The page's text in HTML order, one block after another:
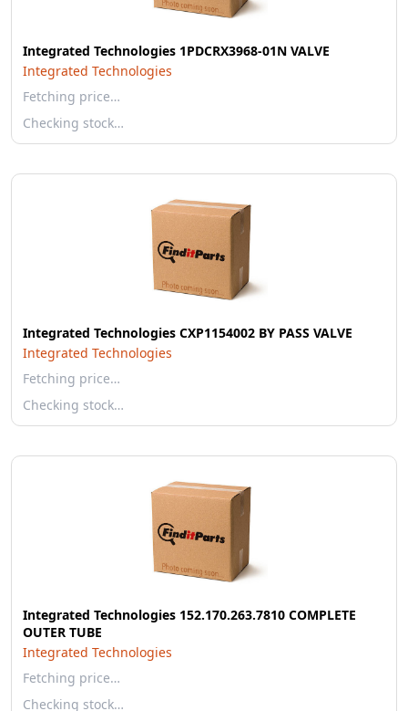
Integrated Technologies 1PDCRX3968-01N VALVE
Integrated Technologies
Fetching price…
Checking stock…
Integrated Technologies CXP1154002 BY PASS VALVE
Integrated Technologies
Fetching price…
Checking stock…
Integrated Technologies 152.170.263.7810 COMPLETE
OUTER TUBE
Integrated Technologies
Fetching price…
Checking stock…